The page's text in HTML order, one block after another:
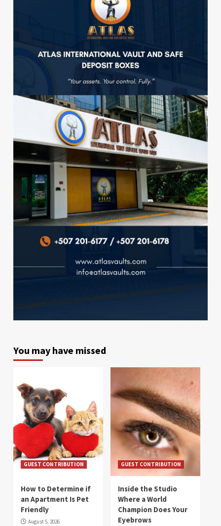
You may have missed
GUEST CONTRIBUTION
How to Determine if
an Apartment Is Pet
Friendly
August 5, 2026
GUEST CONTRIBUTION
Inside the Studio
Where a World
Champion Does Your
Eyebrows